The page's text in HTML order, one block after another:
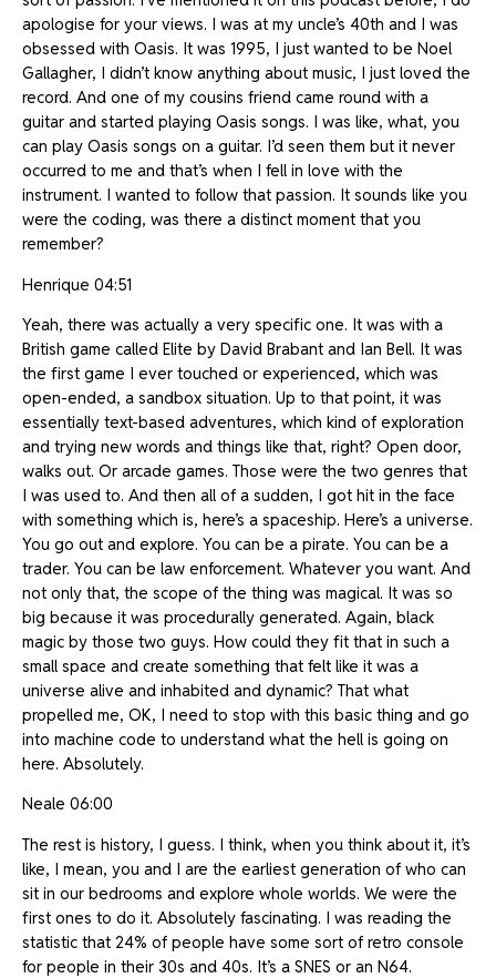
apologise for your views. I was at my uncle’s 40th and I was
obsessed with Oasis. It was 1995, I just wanted to be Noel
Gallagher, I didn’t know anything about music, I just loved the
record. And one of my cousins friend came round with a
guitar and started playing Oasis songs. I was like, what, you
can play Oasis songs on a guitar. I’d seen them but it never
occurred to me and that’s when I fell in love with the
instrument. I wanted to follow that passion. It sounds like you
were the coding, was there a distinct moment that you
remember?
Henrique 04:51
Yeah, there was actually a very specific one. It was with a
British game called Elite by David Brabant and Ian Bell. It was
the first game I ever touched or experienced, which was
open-ended, a sandbox situation. Up to that point, it was
essentially text-based adventures, which kind of exploration
and trying new words and things like that, right? Open door,
walks out. Or arcade games. Those were the two genres that
I was used to. And then all of a sudden, I got hit in the face
with something which is, here’s a spaceship. Here’s a universe.
You go out and explore. You can be a pirate. You can be a
trader. You can be law enforcement. Whatever you want. And
not only that, the scope of the thing was magical. It was so
big because it was procedurally generated. Again, black
magic by those two guys. How could they fit that in such a
small space and create something that felt like it was a
universe alive and inhabited and dynamic? That what
propelled me, OK, I need to stop with this basic thing and go
into machine code to understand what the hell is going on
here. Absolutely.
Neale 06:00
The rest is history, I guess. I think, when you think about it, it’s
like, I mean, you and I are the earliest generation of who can
sit in our bedrooms and explore whole worlds. We were the
first ones to do it. Absolutely fascinating. I was reading the
statistic that 24% of people have some sort of retro console
for people in their 30s and 40s. It’s a SNES or an N64.